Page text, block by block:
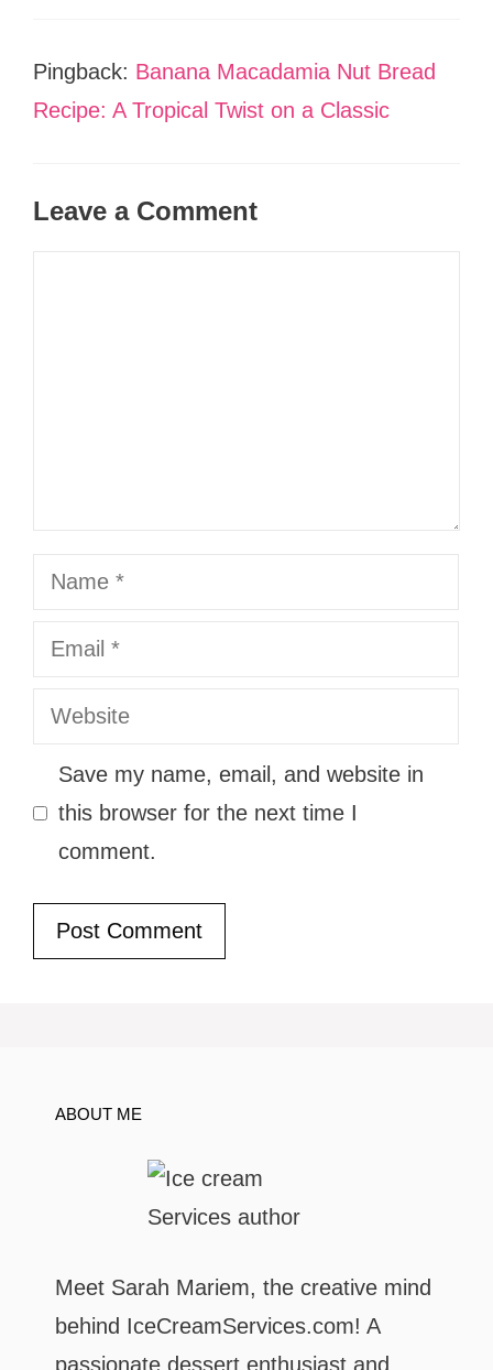
Pingback: Banana Macadamia Nut Bread
Recipe: A Tropical Twist on a Classic
Leave a Comment
Name
Email
Website
Save my name, email, and website in
this browser for the next time I
comment.
ABOUT ME
Meet Sarah Mariem, the creative mind
behind IceCreamServices.com! A
passionate dessert enthusiast and